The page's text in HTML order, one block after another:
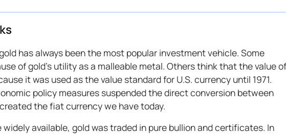
has always been the most popular investment vehicle. Some
of gold’s utility as a malleable metal. Others think that the value of
it was used as the value standard for U.S. currency until 1971.
policy measures suspended the direct conversion between
the fiat currency we have today.
available, gold was traded in pure bullion and certificates. In